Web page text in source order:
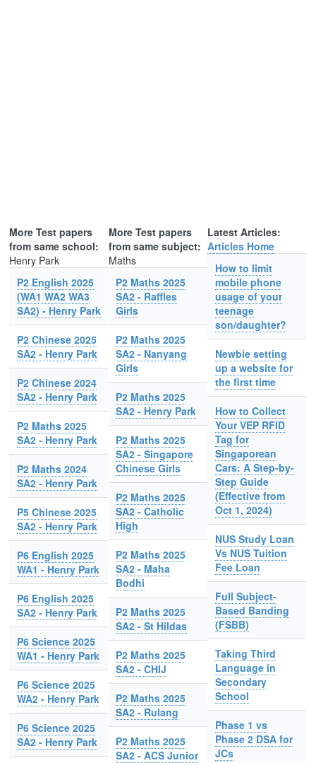
More Test papers
from same school:
Henry Park
P2 English 2025
(WA1 WA2 WA3
SA2) - Henry Park
P2 Chinese 2025
SA2 - Henry Park
P2 Chinese 2024
SA2 - Henry Park
P2 Maths 2025
SA2 - Henry Park
P2 Maths 2024
SA2 - Henry Park
P5 Chinese 2025
SA2 - Henry Park
P6 English 2025
WA1 - Henry Park
P6 English 2025
SA2 - Henry Park
P6 Science 2025
WA1 - Henry Park
P6 Science 2025
WA2 - Henry Park
P6 Science 2025
SA2 - Henry Park
More Test papers
from same subject:
Maths
P2 Maths 2025
SA2 - Raffles
Girls
P2 Maths 2025
SA2 - Nanyang
Girls
P2 Maths 2025
SA2 - Henry Park
P2 Maths 2025
SA2 - Singapore
Chinese Girls
P2 Maths 2025
SA2 - Catholic
High
P2 Maths 2025
SA2 - Maha
Bodhi
P2 Maths 2025
SA2 - St Hildas
P2 Maths 2025
SA2 - CHIJ
P2 Maths 2025
SA2 - Rulang
P2 Maths 2025
SA2 - ACS Junior
Latest Articles:
Articles Home
How to limit
mobile phone
usage of your
teenage
son/daughter?
Newbie setting
up a website for
the first time
How to Collect
Your VEP RFID
Tag for
Singaporean
Cars: A Step-by-
Step Guide
(Effective from
Oct 1, 2024)
NUS Study Loan
Vs NUS Tuition
Fee Loan
Full Subject-
Based Banding
(FSBB)
Taking Third
Language in
Secondary
School
Phase 1 vs
Phase 2 DSA for
JCs